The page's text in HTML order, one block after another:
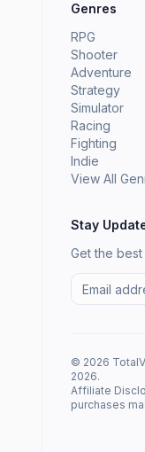
Genres
RPG
Shooter
Adventure
Strategy
Simulator
Racing
Fighting
Indie
View All
Stay
Get the
© 2026
2026.
Affiliate
purchases